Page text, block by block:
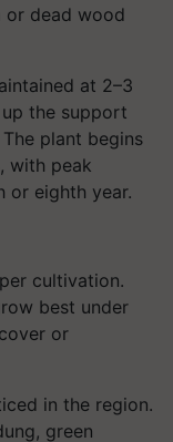
or dead wood
at 2–3
the support
plant begins
with peak
or eighth year.
cultivation.
best under
or
in the region.
green